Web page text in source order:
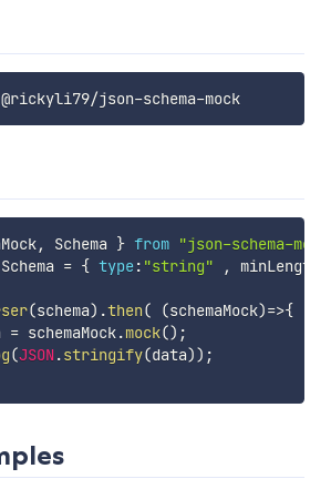
@rickyli79/json-schema-mock
, Schema } from "json-schema-
Schema = { type: "string" , minLength
(schema) .then( (schemaMock)=>{
= schemaMock.mock() ;
(JSON.stringify(data)) ;